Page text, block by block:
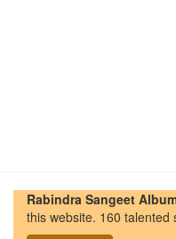
Rabindra Sangeet
this website. 160 talented